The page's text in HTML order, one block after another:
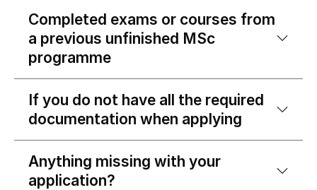
Completed exams or courses from
a previous unfinished MSc
programme
If you do not have all the required
documentation when applying
Anything missing with your
application?